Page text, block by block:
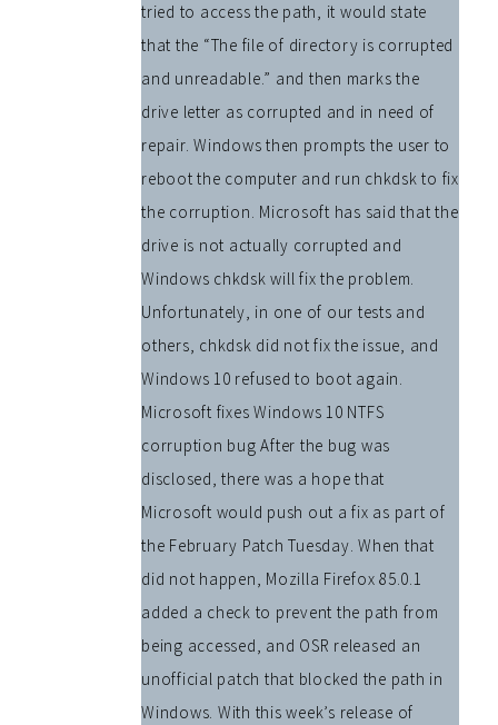
tried to access the path, it would state
that the “The file of directory is corrupted
and unreadable.” and then marks the
drive letter as corrupted and in need of
repair. Windows then prompts the user to
reboot the computer and run chkdsk to fix
the corruption. Microsoft has said that the
drive is not actually corrupted and
Windows chkdsk will fix the problem.
Unfortunately, in one of our tests and
others, chkdsk did not fix the issue, and
Windows 10 refused to boot again.
Microsoft fixes Windows 10 NTFS
corruption bug After the bug was
disclosed, there was a hope that
Microsoft would push out a fix as part of
the February Patch Tuesday. When that
did not happen, Mozilla Firefox 85.0.1
added a check to prevent the path from
being accessed, and OSR released an
unofficial patch that blocked the path in
Windows. With this week’s release of